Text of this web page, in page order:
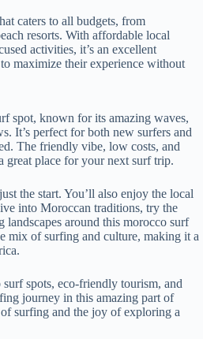
caters to all budgets, from
resorts. With affordable local
activities, it’s an excellent
maximize their experience without
spot, known for its amazing waves,
It’s perfect for both new surfers and
The friendly vibe, low costs, and
great place for your next surf trip.
the start. You’ll also enjoy the local
into Moroccan traditions, try the
landscapes around this morocco surf
mix of surfing and culture, making it a
spots, eco-friendly tourism, and
journey in this amazing part of
surfing and the joy of exploring a